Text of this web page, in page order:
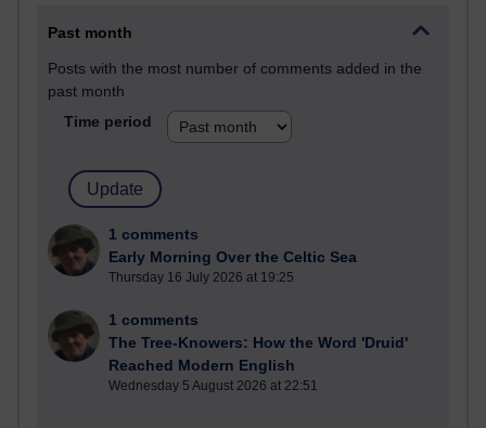
Past month
Posts with the most number of comments added in the
past month
Time period
1 comments
Early Morning Over the Celtic Sea
Thursday 16 July 2026 at 19:25
1 comments
The Tree-Knowers: How the Word 'Druid'
Reached Modern English
Wednesday 5 August 2026 at 22:51